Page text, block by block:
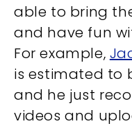
able to bring
and have fun
For example,
is estimated to
and he just
videos and